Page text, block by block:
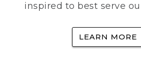
inspired to best serve
LEARN MORE